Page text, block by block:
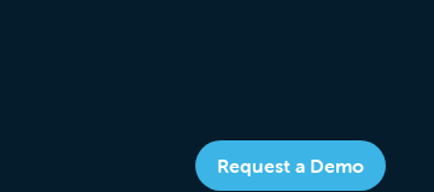
Request a Demo